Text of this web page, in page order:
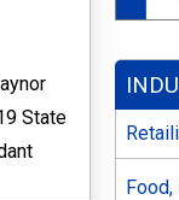
State
Food,